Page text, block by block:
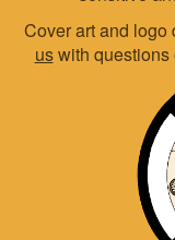
Cover art and logo
uswith questions